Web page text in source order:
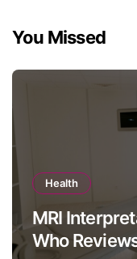
You Missed
Health
MRI
Who